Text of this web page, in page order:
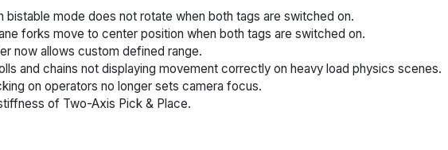
bistable mode does not rotate when both tags are switched on.
forks move to center position when both tags are switched on.
now allows custom defined range.
and chains not displaying movement correctly on heavy load physics scenes.
on operators no longer sets camera focus.
of Two-Axis Pick & Place.